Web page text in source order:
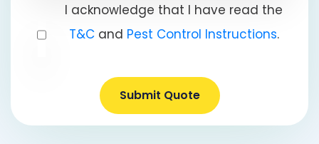
I acknowledge that I have read the
T&Cand Pest Control Instructions.
Submit Quote